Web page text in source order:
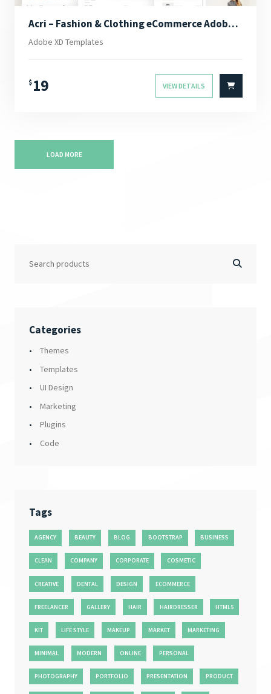
Categories
Themes
Templates
UI Design
Marketing
Plugins
Code
Tags
AGENCY BEAUTY BLOG BOOTSTRAP BUSINESS
CLEAN COMPANY CORPORATE COSMETIC
CREATIVE DENTAL DESIGN ECOMMERCE
FREELANCER GALLERY HAIR HAIRDRESSER HTML5
KIT LIFE STYLE MAKEUP MARKET MARKETING
MINIMAL MODERN ONLINE PERSONAL
PHOTOGRAPHY PORTFOLIO PRESENTATION PRODUCT
Acri – Fashion & Clothing eCommerce Adobe XD Template
Adobe XD Templates
$ 19 VIEW DETAILS
LOAD MORE